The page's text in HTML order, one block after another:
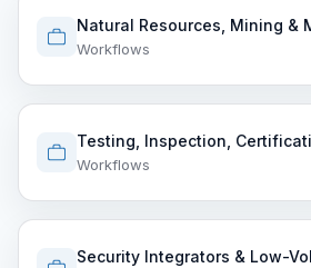
Natural Resources, Mining &
Workflows
Testing, Inspection,
Workflows
Security Integrators & Low-